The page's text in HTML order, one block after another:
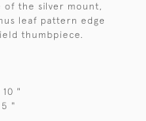
of the silver mount,
leaf pattern edge
thumbpiece.
"
"